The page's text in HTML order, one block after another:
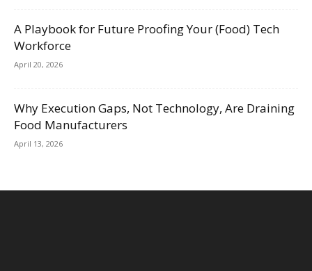
A Playbook for Future Proofing Your (Food) Tech
Workforce
April 20, 2026
Why Execution Gaps, Not Technology, Are Draining
Food Manufacturers
April 13, 2026